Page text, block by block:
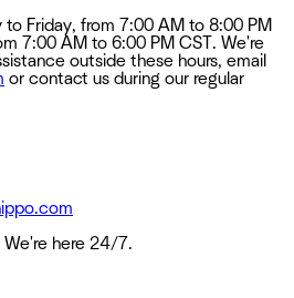
to Friday, from 7:00 AM to 8:00 PM
7:00 AM to 6:00 PM CST. We're
outside these hours, email
or contact us during our regular
here 24/7.